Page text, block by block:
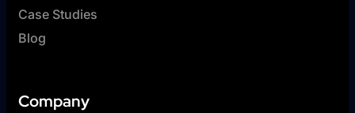
Case Studies
Blog
Company